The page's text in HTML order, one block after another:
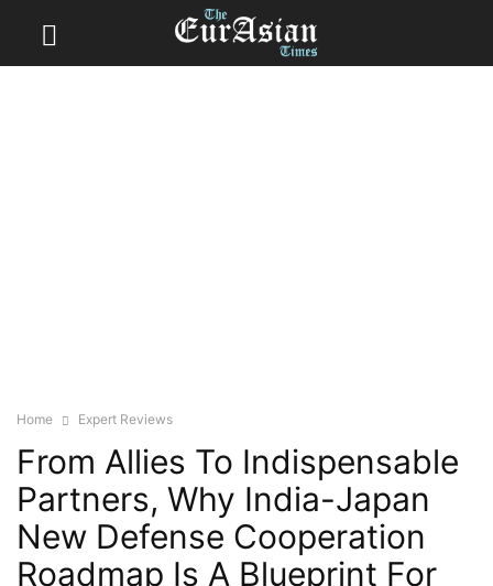
Home Expert Reviews
From Allies To Indispensable
Partners, Why India-Japan
New Defense Cooperation
Roadmap Is A Blueprint For